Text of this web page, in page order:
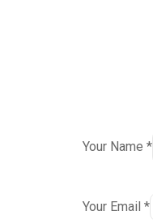
Your Name *
Your Email *